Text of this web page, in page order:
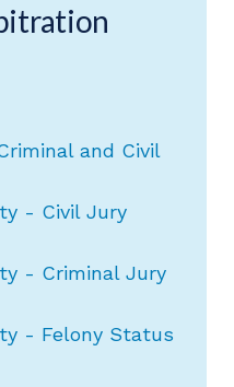
and Civil
- Civil Jury
- Criminal Jury
- Felony Status